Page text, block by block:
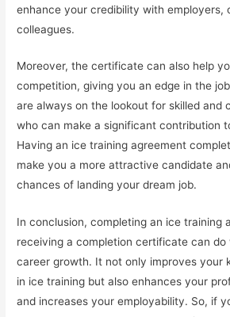
enhance your credibility with employers,
colleagues.
Moreover, the certificate can also help
competition, giving you an edge in the
are always on the lookout for skilled and
who can make a significant contribution
Having an ice training agreement
make you a more attractive candidate
chances of landing your dream job.
In conclusion, completing an ice training
receiving a completion certificate can do
career growth. It not only improves your
in ice training but also enhances your
and increases your employability. So, if